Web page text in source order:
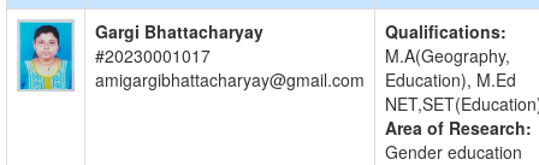
Gargi Bhattacharyay
#20230001017
amigargibhattacharyay@gmail.com
Qualifications:
M.A(Geography,
Education), M.Ed
Area of Research:
Gender education